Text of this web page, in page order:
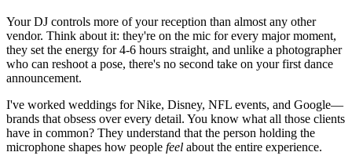
Your DJ controls more of your reception than almost any other
vendor. Think about it: they're on the mic for every major moment,
they set the energy for 4-6 hours straight, and unlike a photographer
who can reshoot a pose, there's no second take on your first dance
announcement.
I've worked weddings for Nike, Disney, NFL events, and Google—
brands that obsess over every detail. You know what all those clients
have in common? They understand that the person holding the
microphone shapes how people feel about the entire experience.